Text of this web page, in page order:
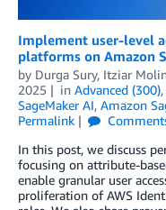
Implement user-level
platforms on Amazon
by Durga Sury, Itziar
2025
in Advanced (300),
SageMaker AI, Amazon
Permalink
In this post, we discuss
focusing on attribute-
enable granular user
proliferation of AWS